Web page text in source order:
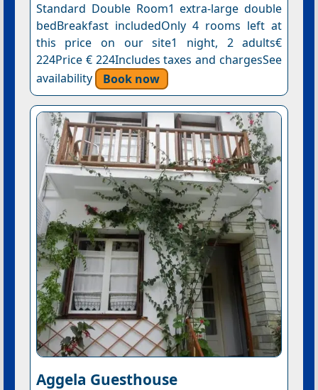
Standard Double Room1 extra-large double
bedBreakfast includedOnly 4 rooms left at
this price on our site1 night, 2 adults€
224Price € 224Includes taxes and chargesSee
availability
Book now
Aggela Guesthouse